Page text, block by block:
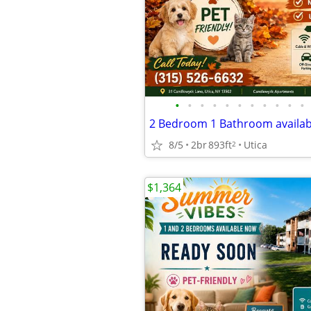
• • • • • • • • • • •
8/5 2br893ft2 Utica
$1,364